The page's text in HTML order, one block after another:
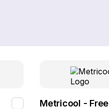
Metricool - Free